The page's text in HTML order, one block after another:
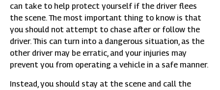
can take to help protect yourself if the driver flees
the scene. The most important thing to know is that
you should not attempt to chase after or follow the
driver. This can turn into a dangerous situation, as the
other driver may be erratic, and your injuries may
prevent you from operating a vehicle in a safe manner.
Instead, you should stay at the scene and call the